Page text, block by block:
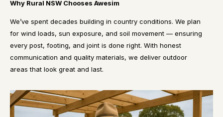
Why Rural NSW Chooses Awesim
We’ve spent decades building in country conditions. We plan
for wind loads, sun exposure, and soil movement — ensuring
every post, footing, and joint is done right. With honest
communication and quality materials, we deliver outdoor
areas that look great and last.